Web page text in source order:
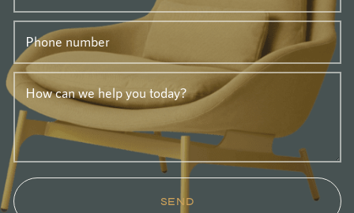
Phone number
How can we help you today?
SEND